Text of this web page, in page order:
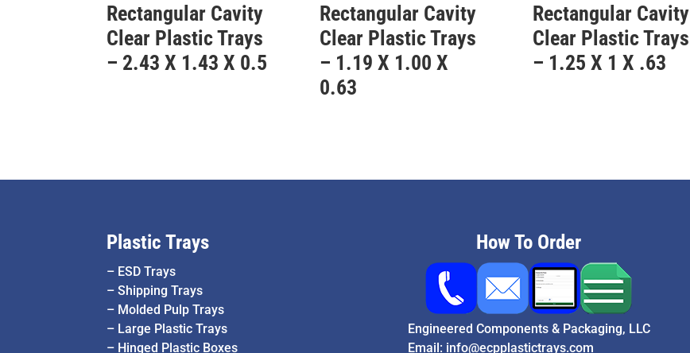
Rectangular Cavity
Clear Plastic Trays
– 2.43 X 1.43 X 0.5
Rectangular Cavity
Clear Plastic Trays
– 1.19 X 1.00 X
0.63
Rectangular Cavity
Clear Plastic Trays
– 1.25 X 1 X .63
Plastic Trays
– ESD Trays
–Shipping Trays
– Molded Pulp Trays
– Large Plastic Trays
– Hinged Plastic Boxes
How To Order
Engineered Components & Packaging, LLC
Email: info@ecpplastictrays.com